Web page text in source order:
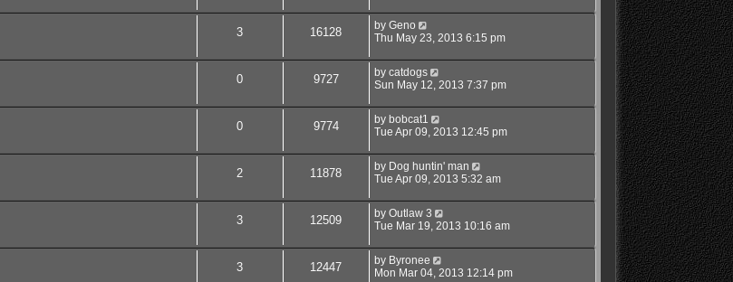
3 16128 by Geno
Thu May 23, 2013 6:15 pm
0 9727 by catdogs
Sun May 12, 2013 7:37 pm
0 9774 by bobcat1
Tue Apr 09, 2013 12:45 pm
2 11878 by Dog huntin' man
Tue Apr 09, 2013 5:32 am
3 12509 by Outlaw 3
Tue Mar 19, 2013 10:16 am
3 12447 by Byronee
Mon Mar 04, 2013 12:14 pm